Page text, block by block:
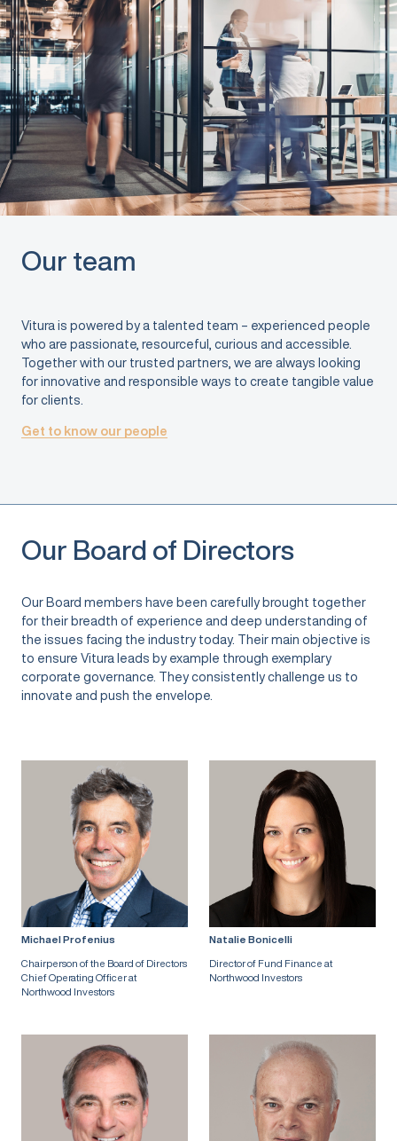
Our team
Vitura is powered by a talented team – experienced people
who are passionate, resourceful, curious and accessible.
Together with our trusted partners, we are always looking
for innovative and responsible ways to create tangible value
for clients.
Get to know our people
Our Board of Directors
Our Board members have been carefully brought together
for their breadth of experience and deep understanding of
the issues facing the industry today. Their main objective is
to ensure Vitura leads by example through exemplary
corporate governance. They consistently challenge us to
innovate and push the envelope.
Michael Profenius
Chairperson of the Board of Directors
Chief Operating Officer at
Northwood Investors
Natalie Bonicelli
Director of Fund Finance at
Northwood Investors